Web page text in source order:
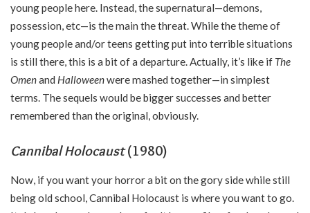
young people here. Instead, the supernatural—demons,
possession, etc—is the main the threat. While the theme of
young people and/or teens getting put into terrible situations
is still there, this is a bit of a departure. Actually, it’s like if The
Omenand Halloweenwere mashed together—in simplest
terms. The sequels would be bigger successes and better
remembered than the original, obviously.
Cannibal Holocaust(1980)
Now, if you want your horror a bit on the gory side while still
being old school, Cannibal Holocaust is where you want to go.